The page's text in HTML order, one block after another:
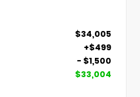
$34,005
+$499
- $1,500
$33,004